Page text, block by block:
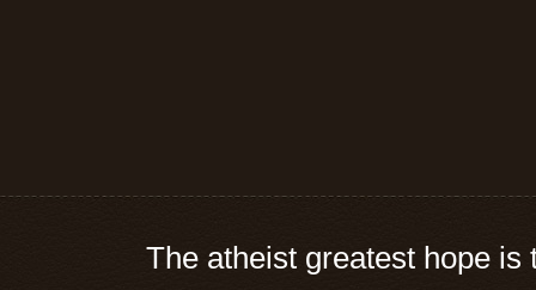
The atheist greatest hope is